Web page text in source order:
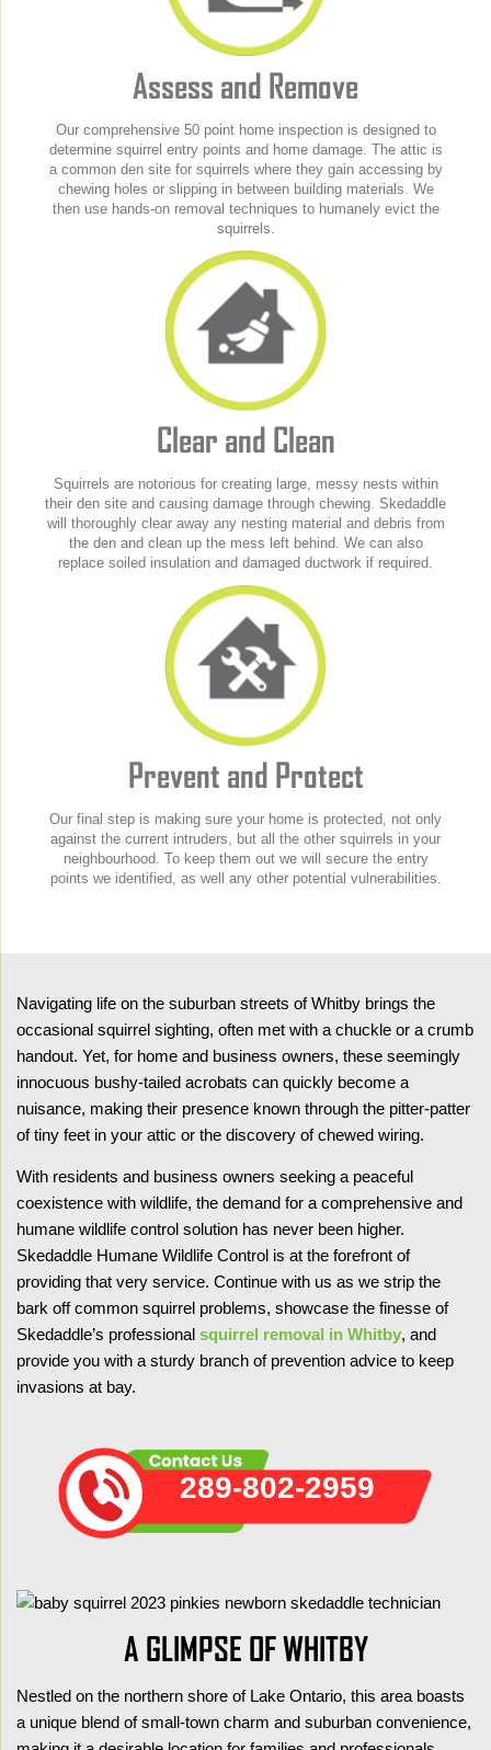
Assess and Remove
Our comprehensive 50 point home inspection is designed to
determine squirrel entry points and home damage. The attic is
a common den site for squirrels where they gain accessing by
chewing holes or slipping in between building materials. We
then use hands-on removal techniques to humanely evict the
squirrels.
Clear and Clean
Squirrels are notorious for creating large, messy nests within
their den site and causing damage through chewing. Skedaddle
will thoroughly clear away any nesting material and debris from
the den and clean up the mess left behind. We can also
replace soiled insulation and damaged ductwork if required.
Prevent and Protect
Our final step is making sure your home is protected, not only
against the current intruders, but all the other squirrels in your
neighbourhood. To keep them out we will secure the entry
points we identified, as well any other potential vulnerabilities.
Navigating life on the suburban streets of Whitby brings the
occasional squirrel sighting, often met with a chuckle or a crumb
handout. Yet, for home and business owners, these seemingly
innocuous bushy-tailed acrobats can quickly become a
nuisance, making their presence known through the pitter-patter
of tiny feet in your attic or the discovery of chewed wiring.
With residents and business owners seeking a peaceful
coexistence with wildlife, the demand for a comprehensive and
humane wildlife control solution has never been higher.
Skedaddle Humane Wildlife Control is at the forefront of
providing that very service. Continue with us as we strip the
bark off common squirrel problems, showcase the finesse of
Skedaddle’s professional squirrel removal in Whitby, and
provide you with a sturdy branch of prevention advice to keep
invasions at bay.
289-802-2959
A GLIMPSE OF WHITBY
Nestled on the northern shore of Lake Ontario, this area boasts
a unique blend of small-town charm and suburban convenience,